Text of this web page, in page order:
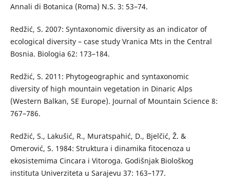
Annali di Botanica (Roma) N.S. 3: 53–74.
Redžić, S. 2007: Syntaxonomic diversity as an indicator of
ecological diversity – case study Vranica Mts in the Central
Bosnia. Biologia 62: 173–184.
Redžić, S. 2011: Phytogeographic and syntaxonomic
diversity of high mountain vegetation in Dinaric Alps
(Western Balkan, SE Europe). Journal of Mountain Science 8:
767–786.
Redžić, S., Lakušić, R., Muratspahić, D., Bjelčić, Ž. &
Omerović, S. 1984: Struktura i dinamika fitocenoza u
ekosistemima Cincara i Vitoroga. Godišnjak Biološkog
instituta Univerziteta u Sarajevu 37: 163–177.